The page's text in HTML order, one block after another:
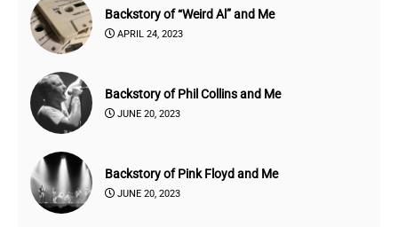
Backstory of “Weird Al” and Me
APRIL 24, 2023
Backstory of Phil Collins and Me
JUNE 20, 2023
Backstory of Pink Floyd and Me
JUNE 20, 2023